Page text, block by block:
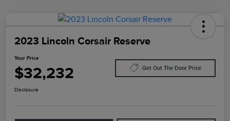
2023 Lincoln Corsair Reserve
Your Price
$32,232 Get Out The Door Price
Disclosure